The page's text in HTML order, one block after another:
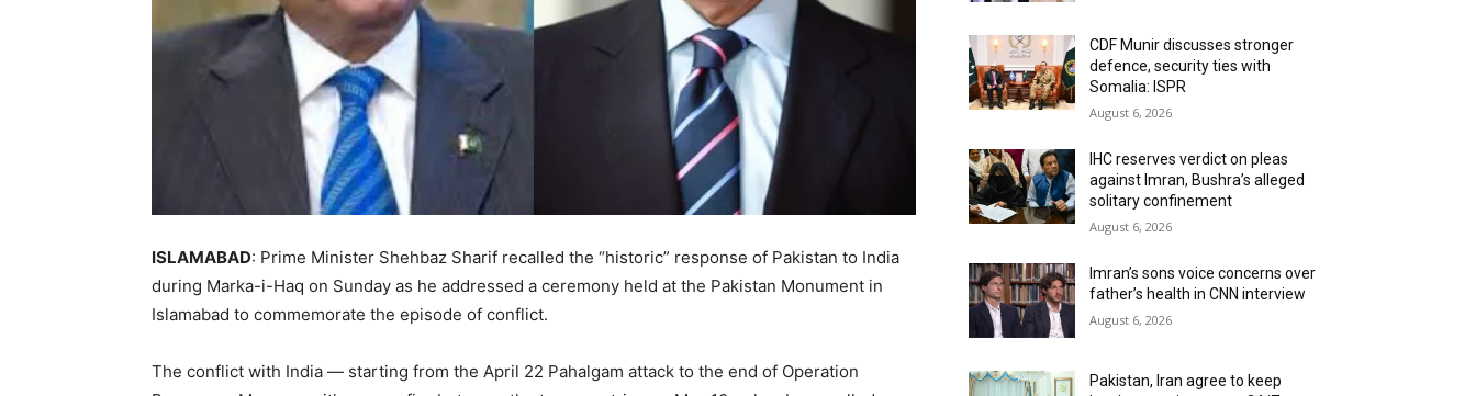
ISLAMABAD: Prime Minister Shehbaz Sharif recalled the “historic” response of Pakistan to India
during Marka-i-Haq on Sunday as he addressed a ceremony held at the Pakistan Monument in
Islamabad to commemorate the episode of conflict.
The conflict with India — starting from the April 22 Pahalgam attack to the end of Operation
CDF Munir discusses stronger
defence, security ties with
Somalia: ISPR
August 6, 2026
IHC reserves verdict on pleas
against Imran, Bushra’s alleged
solitary confinement
August 6, 2026
Imran’s sons voice concerns over
father’s health in CNN interview
August 6, 2026
Pakistan, Iran agree to keep